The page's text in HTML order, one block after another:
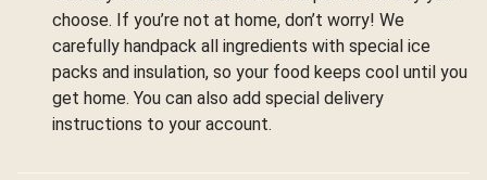
choose. If you’re not at home, don’t worry! We
carefully handpack all ingredients with special ice
packs and insulation, so your food keeps cool until you
get home. You can also add special delivery
instructions to your account.